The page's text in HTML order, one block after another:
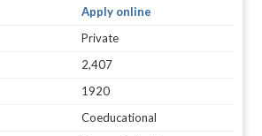
Apply online
Private
2,407
1920
Coeducational